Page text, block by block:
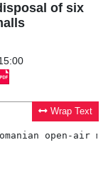
of six
Wrap Text
open-air